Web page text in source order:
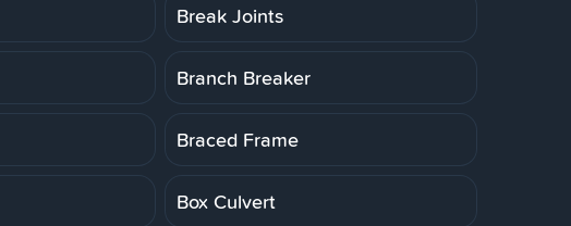
Break Joints
Branch Breaker
Braced Frame
Box Culvert